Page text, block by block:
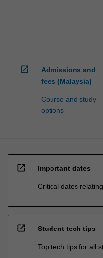
open_in_new
Admissions and
fees (Malaysia)
Course and study
options
open_in_new Important dates
Critical dates
open_in_new Student tech tips
Top tech tips for all